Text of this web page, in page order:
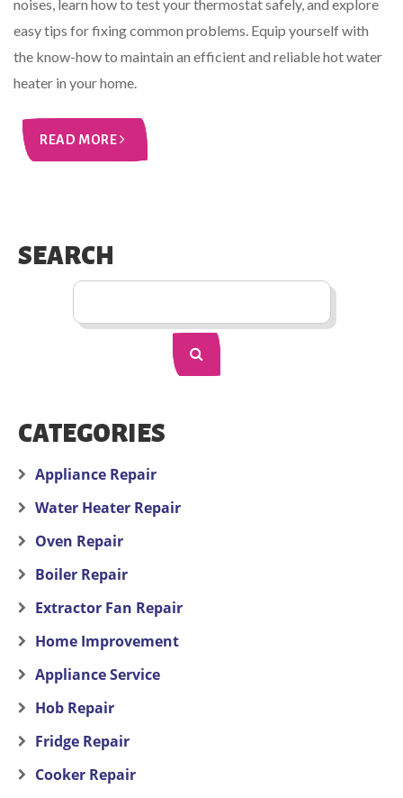
noises, learn how to test your thermostat safely, and explore
easy tips for fixing common problems. Equip yourself with
the know-how to maintain an efficient and reliable hot water
heater in your home.
READ MORE
SEARCH
CATEGORIES
Appliance Repair
Water Heater Repair
Oven Repair
Boiler Repair
Extractor Fan Repair
Home Improvement
Appliance Service
Hob Repair
Fridge Repair
Cooker Repair